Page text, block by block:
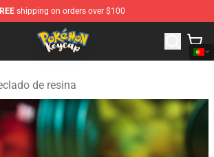
shipping on orders over $100
Shop - The Best Store of Pokemon
de resina